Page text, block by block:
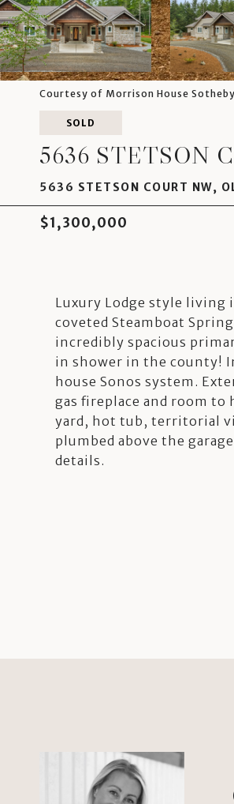
Courtesy of Morrison House
SOLD
5636 STETSON
5636 STETSON COURT NW,
$1,300,000
Luxury Lodge style living
coveted Steamboat
incredibly spacious
in shower in the county!
house Sonos system.
gas fireplace and room
yard, hot tub, territorial
plumbed above the
details.